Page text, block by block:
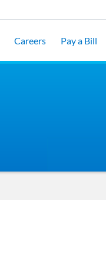
Careers Pay a Bill